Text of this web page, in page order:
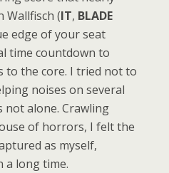
Wallfisch (IT, BLADE
edge of your seat
time countdown to
to the core. I tried not to
noises on several
not alone. Crawling
of horrors, I felt the
as myself,
a long time.